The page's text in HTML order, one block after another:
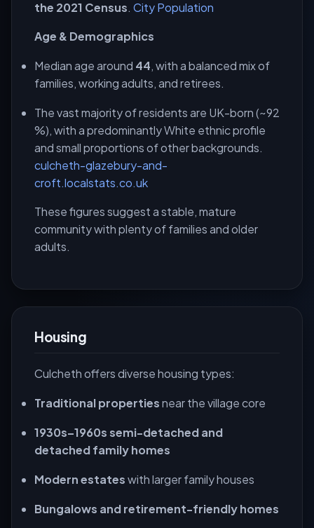
the 2021 Census. City Population
Age & Demographics
Median age around 44, with a balanced mix of
families, working adults, and retirees.
The vast majority of residents are UK-born (~92
%), with a predominantly White ethnic profile
and small proportions of other backgrounds.
culcheth-glazebury-and-
croft.localstats.co.uk
These figures suggest a stable, mature
community with plenty of families and older
adults.
Housing
Culcheth offers diverse housing types:
Traditional propertiesnear the village core
1930s–1960s semi-detached and
detached family homes
Modern estateswith larger family houses
Bungalows and retirement-friendly homes